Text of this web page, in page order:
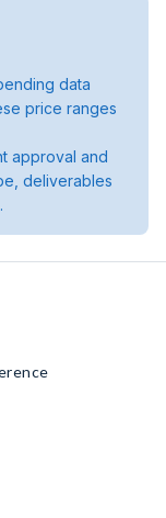
data
price ranges
approval and
deliverables